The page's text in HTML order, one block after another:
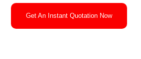
Get An Instant Quotation Now